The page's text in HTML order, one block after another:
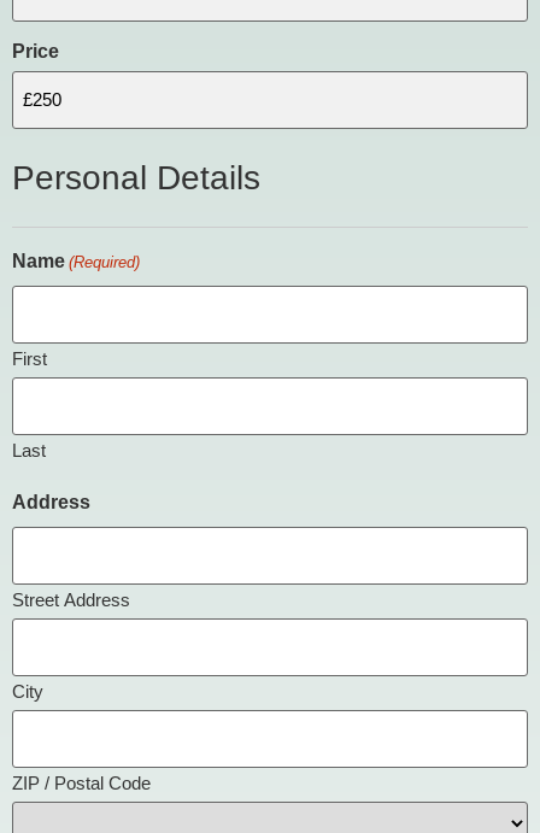
Price
Personal Details
Name (Required)
First
Last
Address
Street Address
City
ZIP / Postal Code